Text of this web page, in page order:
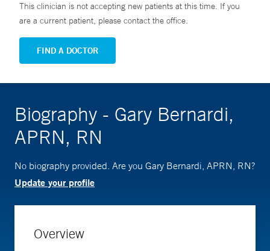
This clinician is not accepting new patients at this time. If you
are a current patient, please contact the office.
FIND A DOCTOR
Biography - Gary Bernardi,
APRN, RN
No biography provided. Are you Gary Bernardi, APRN, RN?
Update your profile
Overview